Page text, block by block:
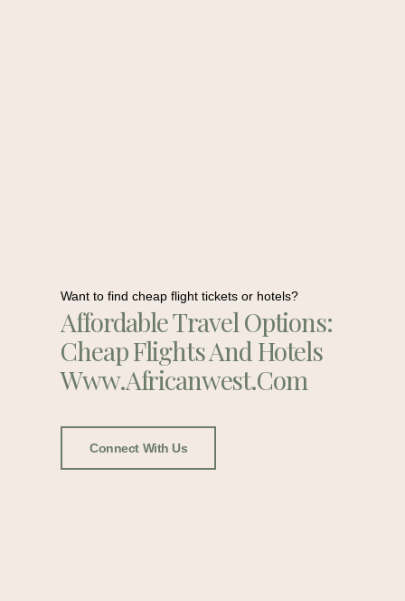
Want to find cheap flight tickets or hotels?
Affordable Travel Options:
Cheap Flights And Hotels
Www.africanwest.com
Connect With Us